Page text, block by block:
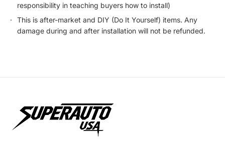
responsibility in teaching buyers how to install)
This is after-market and DIY (Do It Yourself) items. Any
damage during and after installation will not be refunded.